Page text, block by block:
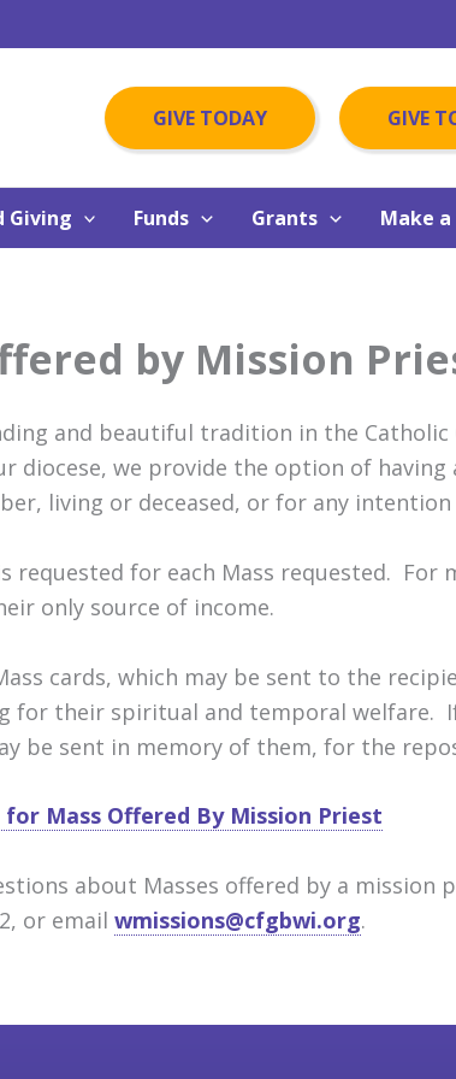
GIVE TODAY GIVE
Giving Funds Grants Make
by Mission
and beautiful tradition in the
diocese, we provide the option of
living or deceased, or for any
requested for each Mass requested.
only source of income.
cards, which may be sent to the
for their spiritual and temporal welfare.
be sent in memory of them, for the
for Mass Offered By Mission Priest
about Masses offered by a
or email wmissions@cfgbwi.org.